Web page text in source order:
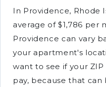
In Providence, Rhode
average of $1,786 per
Providence can vary
your apartment's
want to see if your
pay, because that can